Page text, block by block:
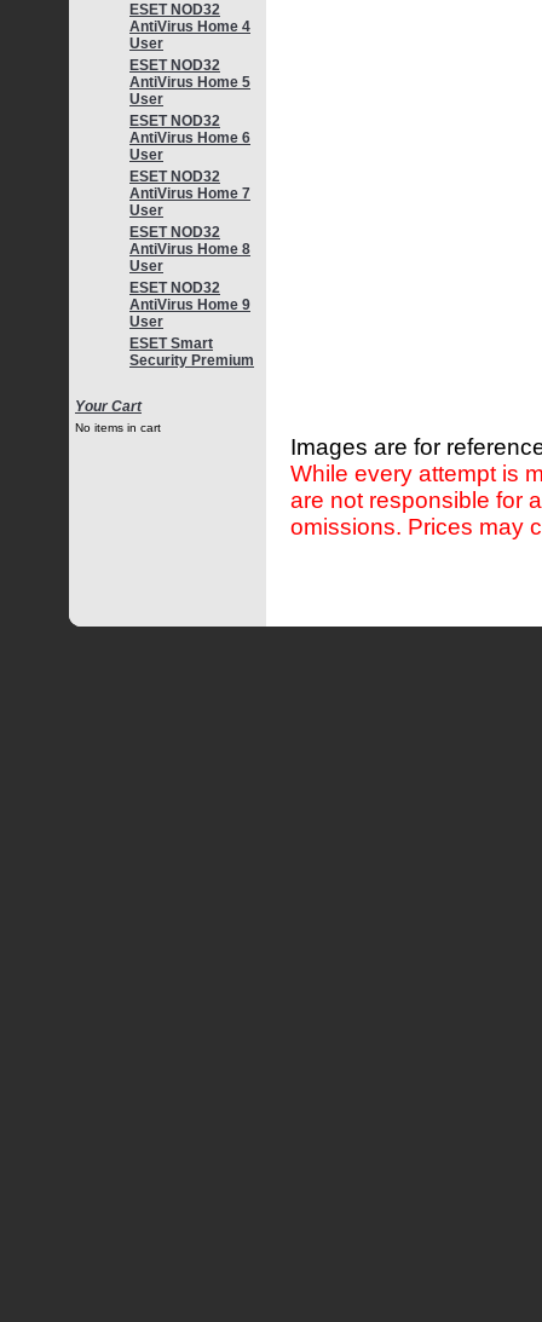
ESET NOD32
AntiVirus Home 4
User
ESET NOD32
AntiVirus Home 5
User
ESET NOD32
AntiVirus Home 6
User
ESET NOD32
AntiVirus Home 7
User
ESET NOD32
AntiVirus Home 8
User
ESET NOD32
AntiVirus Home 9
User
ESET Smart
Security Premium
Your Cart
No items in cart
Images are for
While every attempt is
are not responsible for
omissions. Prices may